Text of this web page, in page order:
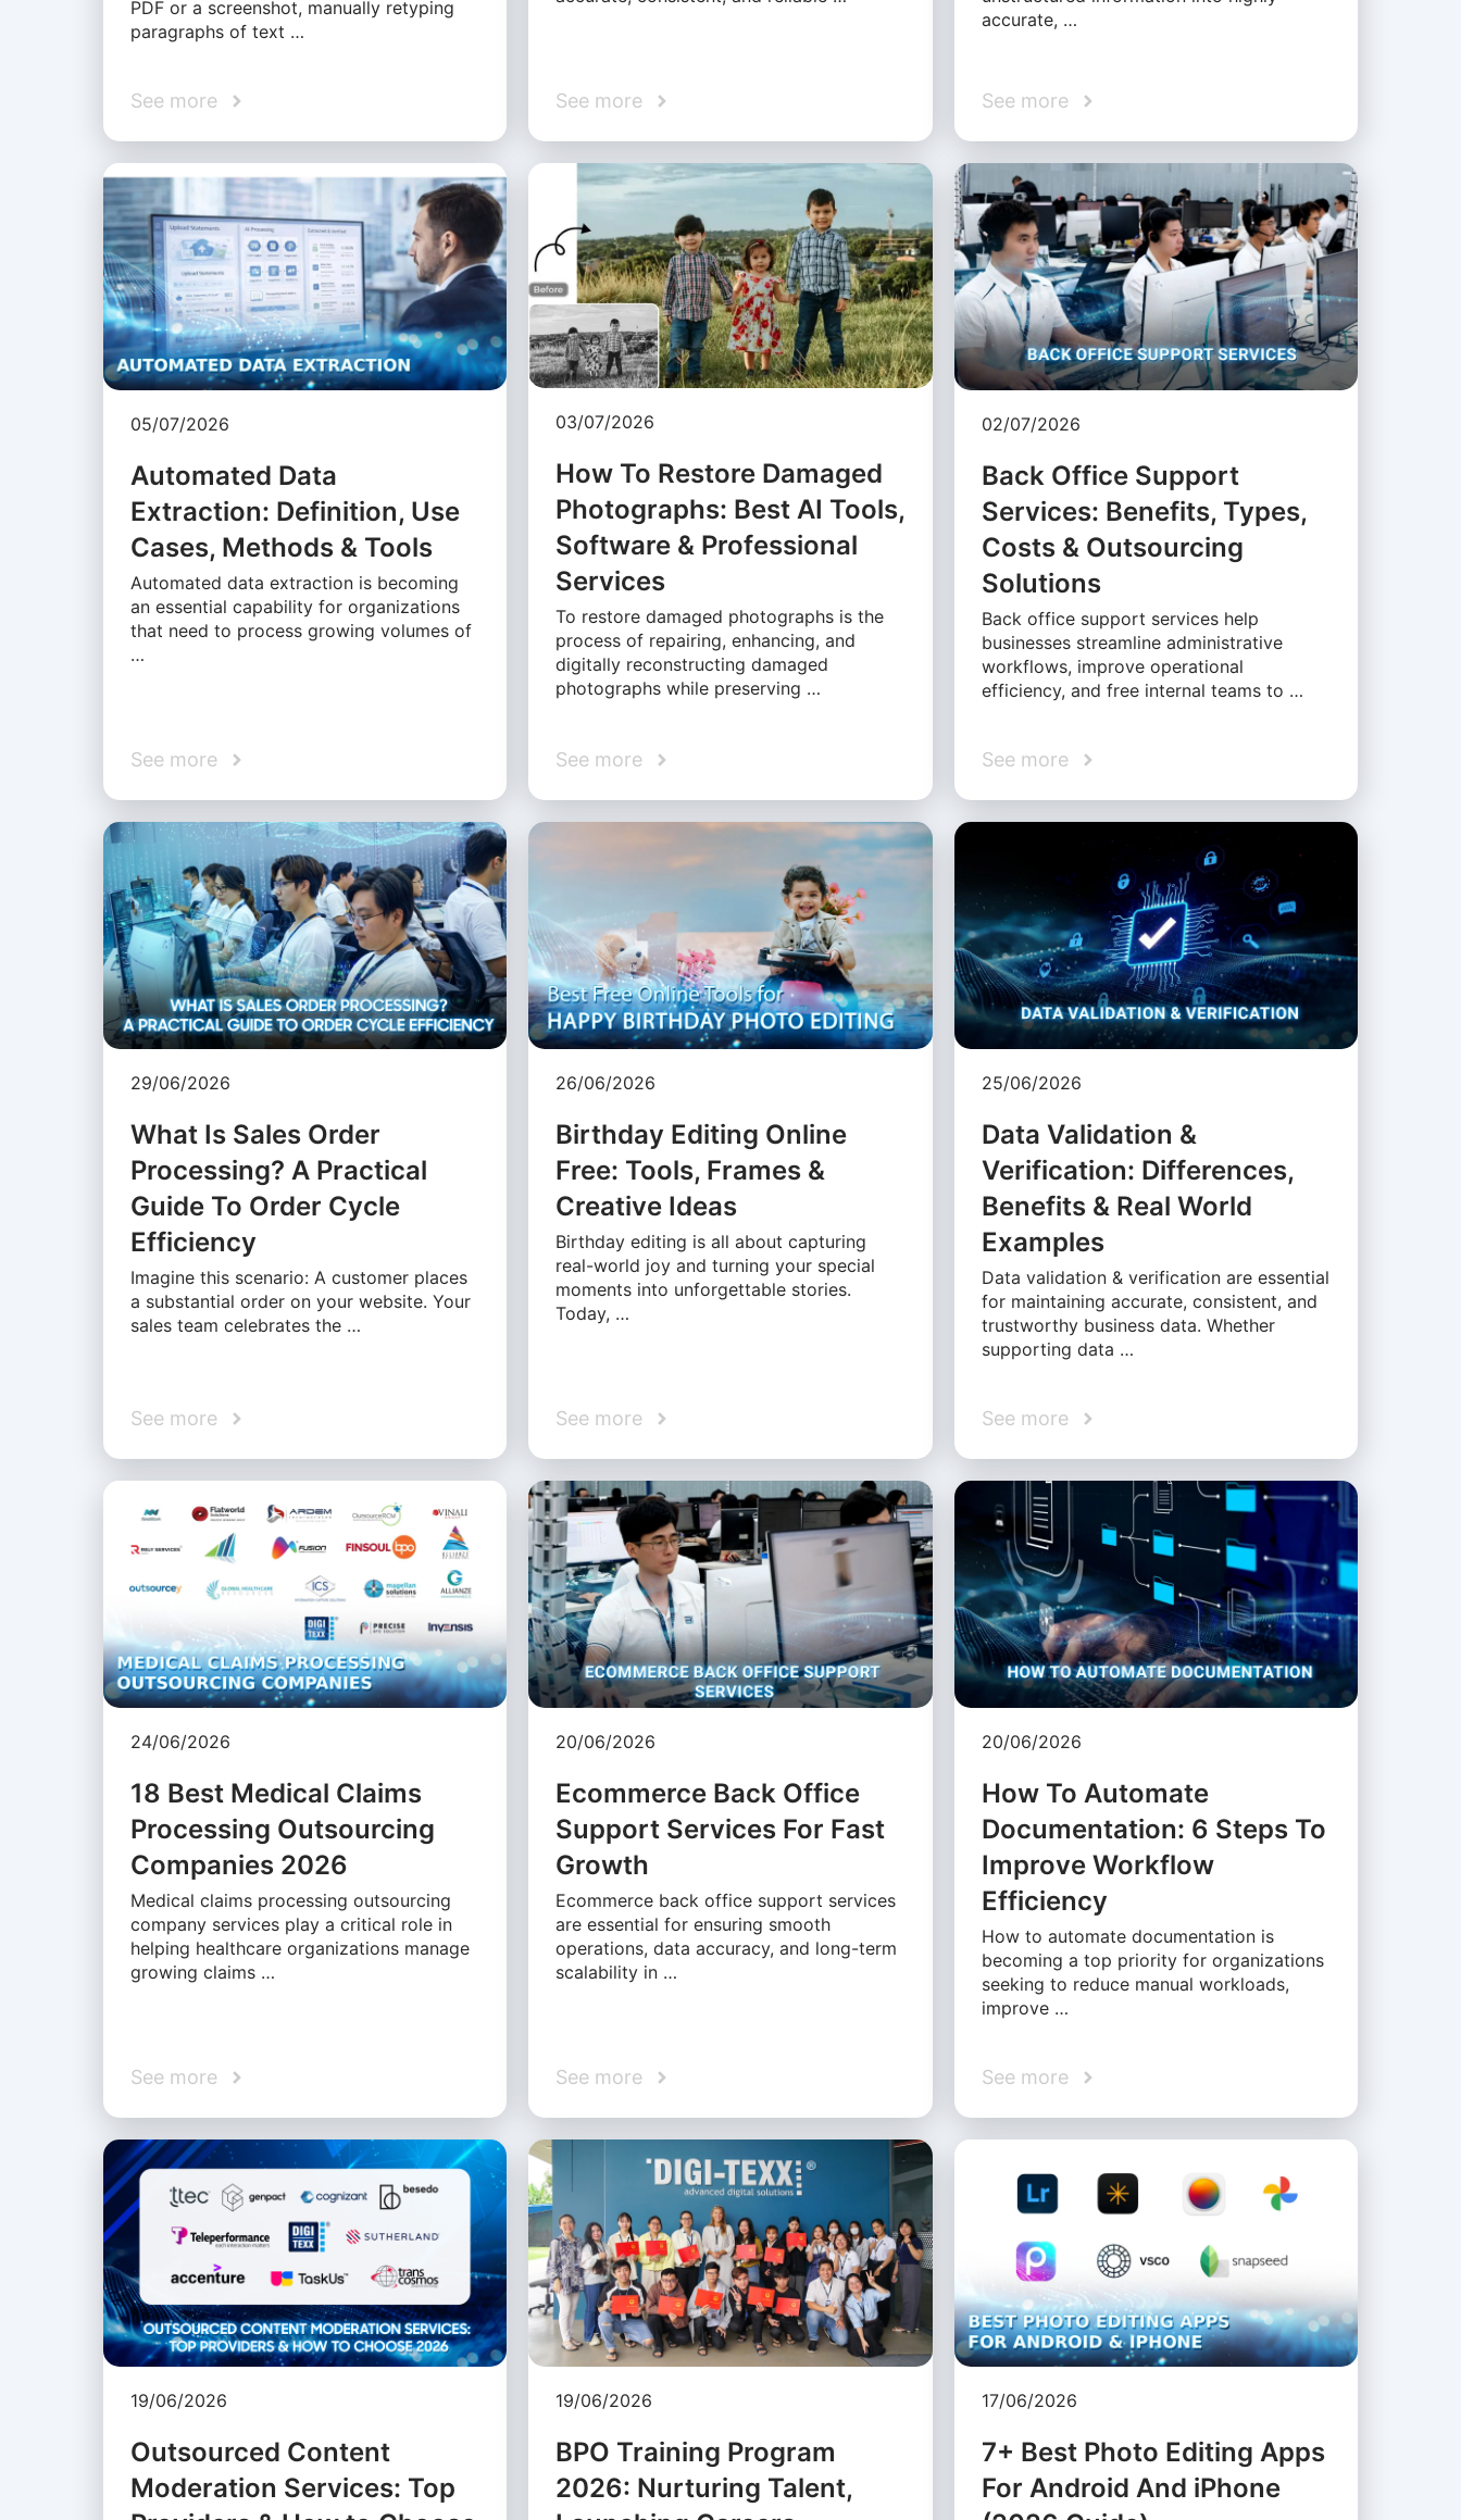
PDF or a screenshot, manually retyping
paragraphs of text …
See more See more
accurate, …
See more
05/07/2026
Automated Data
Extraction: Definition, Use
Cases, Methods & Tools
Automated data extraction is becoming
an essential capability for organizations
that need to process growing volumes of
…
See more
03/07/2026
How To Restore Damaged
Photographs: Best AI Tools,
Software & Professional
Services
To restore damaged photographs is the
process of repairing, enhancing, and
digitally reconstructing damaged
photographs while preserving …
See more
02/07/2026
Back Office Support
Services: Benefits, Types,
Costs & Outsourcing
Solutions
Back office support services help
businesses streamline administrative
workflows, improve operational
efficiency, and free internal teams to …
See more
29/06/2026
What Is Sales Order
Processing? A Practical
Guide To Order Cycle
Efficiency
Imagine this scenario: A customer places
a substantial order on your website. Your
sales team celebrates the …
See more
26/06/2026
Birthday Editing Online
Free: Tools, Frames &
Creative Ideas
Birthday editing is all about capturing
real-world joy and turning your special
moments into unforgettable stories.
Today, …
See more
25/06/2026
Data Validation &
Verification: Differences,
Benefits & Real World
Examples
Data validation & verification are essential
for maintaining accurate, consistent, and
trustworthy business data. Whether
supporting data …
See more
24/06/2026
18 Best Medical Claims
Processing Outsourcing
Companies 2026
Medical claims processing outsourcing
company services play a critical role in
helping healthcare organizations manage
growing claims …
See more
20/06/2026
Ecommerce Back Office
Support Services For Fast
Growth
Ecommerce back office support services
are essential for ensuring smooth
operations, data accuracy, and long-term
scalability in …
See more
20/06/2026
How To Automate
Documentation: 6 Steps To
Improve Workflow
Efficiency
How to automate documentation is
becoming a top priority for organizations
seeking to reduce manual workloads,
improve …
See more
19/06/2026
Outsourced Content
Moderation Services: Top
19/06/2026
BPO Training Program
2026: Nurturing Talent,
17/06/2026
7+ Best Photo Editing Apps
For Android And iPhone